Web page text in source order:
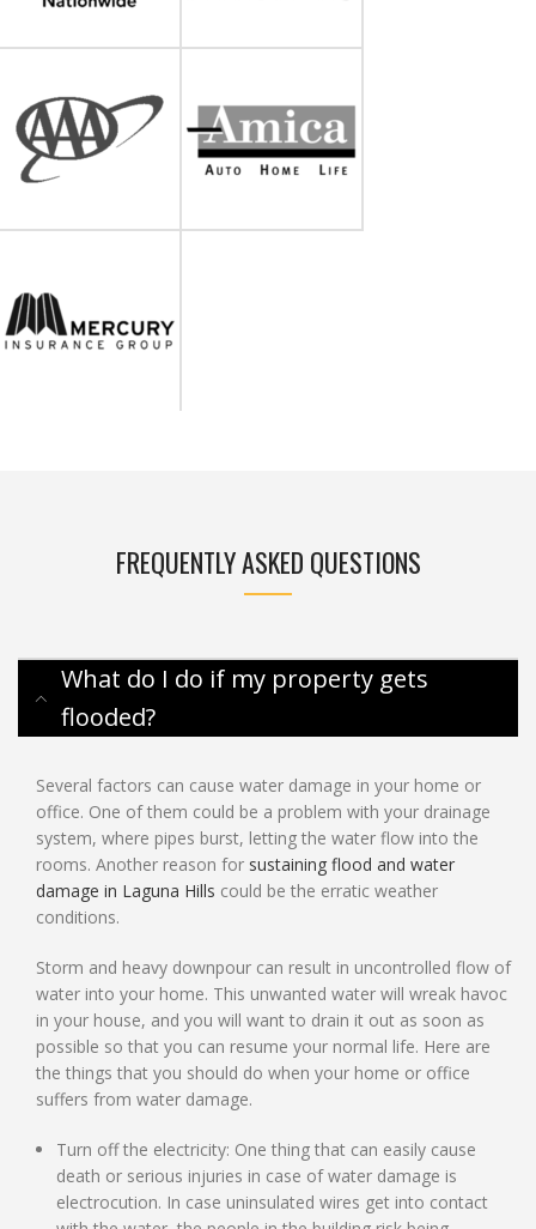
FREQUENTLY ASKED QUESTIONS
What do I do if my property gets
flooded?
Several factors can cause water damage in your home or
office. One of them could be a problem with your drainage
system, where pipes burst, letting the water flow into the
rooms. Another reason for sustaining flood and water
damage in Laguna Hills could be the erratic weather
conditions.
Storm and heavy downpour can result in uncontrolled flow of
water into your home. This unwanted water will wreak havoc
in your house, and you will want to drain it out as soon as
possible so that you can resume your normal life. Here are
the things that you should do when your home or office
suffers from water damage.
Turn off the electricity: One thing that can easily cause
death or serious injuries in case of water damage is
electrocution. In case uninsulated wires get into contact